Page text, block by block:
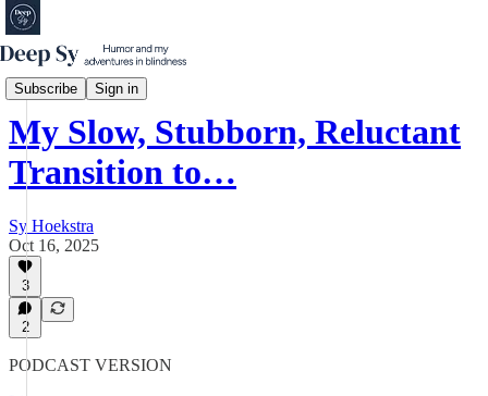
Subscribe Sign in
Podcast
My Slow, Stubborn, Reluctant
Transition to…
Sy Hoekstra
Oct 16, 2025
3
2
PODCAST VERSION